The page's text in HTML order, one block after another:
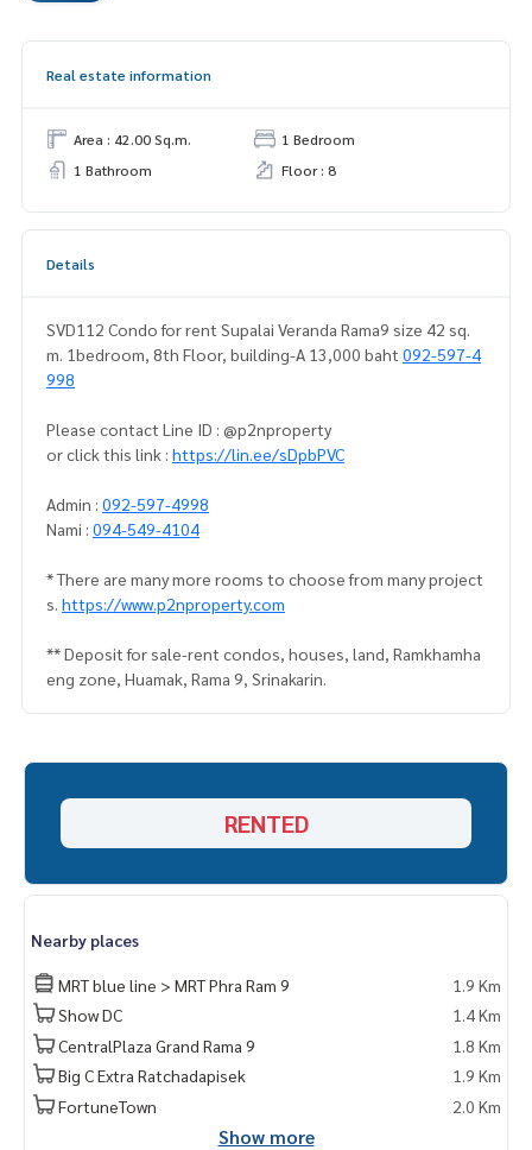
Real estate information
Area : 42.00 Sq.m.
1 Bedroom
1 Bathroom
Floor : 8
Details
SVD112 Condo for rent Supalai Veranda Rama9 size 42 sq.
m. 1bedroom, 8th Floor, building-A 13,000 baht 092-597-4
998
Please contact Line ID : @p2nproperty
or click this link : https://lin.ee/sDpbPVC
Admin : 092-597-4998
Nami : 094-549-4104
* There are many more rooms to choose from many project
s. https://www.p2nproperty.com
** Deposit for sale-rent condos, houses, land, Ramkhamha
eng zone, Huamak, Rama 9, Srinakarin.
RENTED
Nearby places
MRT blue line > MRT Phra Ram 9
1.9 Km
Show DC
1.4 Km
CentralPlaza Grand Rama 9
1.8 Km
Big C Extra Ratchadapisek
1.9 Km
FortuneTown
2.0 Km
Show more